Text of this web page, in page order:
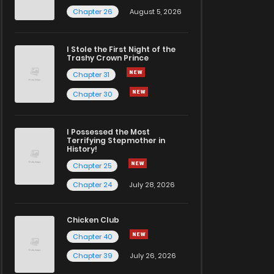
Chapter 26
August 5, 2026
I Stole the First Night of the
Trashy Crown Prince
Chapter 31
Chapter 30
I Possessed the Most
Terrifying Stepmother in
History!
Chapter 25
Chapter 24
July 28, 2026
Chicken Club
Chapter 40
Chapter 39
July 26, 2026